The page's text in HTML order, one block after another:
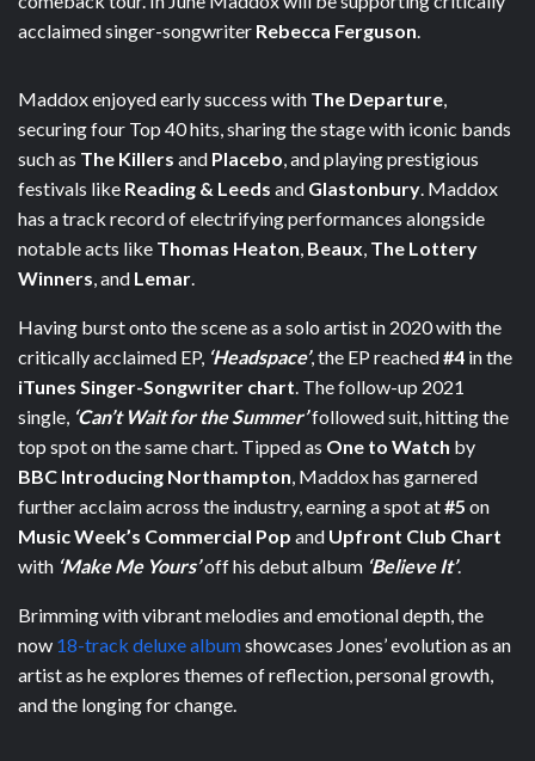
acclaimed singer-songwriter Rebecca Ferguson
Maddox enjoyed early success with The Departure
securing four Top 40 hits, sharing the stage with iconic bands
such as The Killers and Placebo , and playing prestigious
festivals like Reading & Leeds and Glastonbury . Maddox
has a track record of electrifying performances alongside
notable acts like Thomas Heaton Beaux The Lottery
Winners , and Lemar
Having burst onto the scene as a solo artist in 2020 with the
critically acclaimed EP, ‘Headspace’, the EP reached#4 in the
iTunes Singer-Songwriter chart . The follow-up 2021
single, ‘Can’t Wait for the Summer’followed suit, hitting the
top spot on the same chart. Tipped as One to Watch by
BBC Introducing Northampton , Maddox has garnered
further acclaim across the industry, earning a spot at#5 on
Music Week’s Commercial Pop and Upfront Club Chart
with ‘Make Me Yours’off his debut album ‘Believe It’.
Brimming with vibrant melodies and emotional depth, the
now 18-track deluxe albumshowcases Jones’ evolution as an
artist as he explores themes of reflection, personal growth,
and the longing for change.